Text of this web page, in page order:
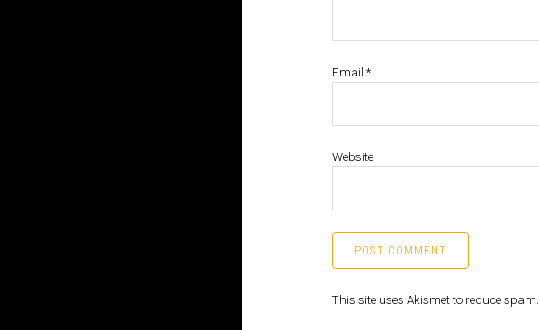
Email *
Website
This site uses Akismet to reduce spam.